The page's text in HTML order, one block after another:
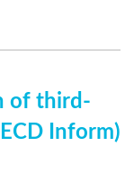
of third-
Inform)